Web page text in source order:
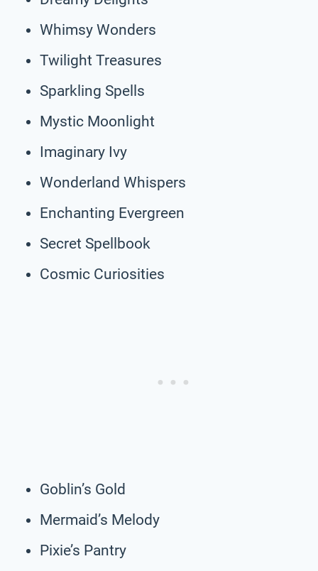
Whimsy Wonders
Twilight Treasures
Sparkling Spells
Mystic Moonlight
Imaginary Ivy
Wonderland Whispers
Enchanting Evergreen
Secret Spellbook
Cosmic Curiosities
Goblin’s Gold
Mermaid’s Melody
Pixie’s Pantry